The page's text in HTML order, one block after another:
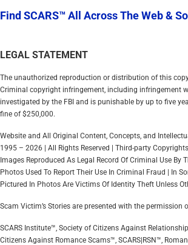
Find SCARS™ All Across The Web &
LEGAL STATEMENT
The unauthorized reproduction or distribution of this
Criminal copyright infringement, including infringement
investigated by the FBI and is punishable by up to five
fine of $250,000.
Website and All Original Content, Concepts, and
1995 – 2026 | All Rights Reserved | Third-party
Images Reproduced As Legal Record Of Criminal Use By
Photos Used To Report Their Use In Criminal Fraud | In
Pictured In Photos Are Victims Of Identity Theft Unless
Scam Victim’s Stories are presented with the permission
SCARS Institute™, Society of Citizens Against
Citizens Against Romance Scams™, SCARS|RSN™,